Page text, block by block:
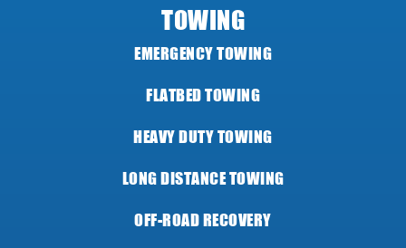
TOWING
EMERGENCY TOWING
FLATBED TOWING
HEAVY DUTY TOWING
LONG DISTANCE TOWING
OFF-ROAD RECOVERY